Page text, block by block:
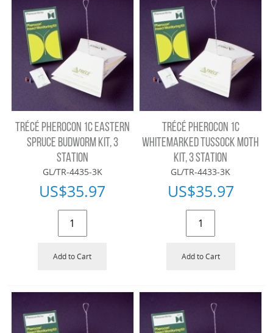
TRÉCÉ PHEROCON 1C EASTERN
SPRUCE BUDWORM KIT, 3
STATION
GL/TR-4435-3K
US$35.97
Add to Cart
TRÉCÉ PHEROCON 1C
WHITEMARKED TUSSOCK MOTH
KIT, 3 STATION
GL/TR-4433-3K
US$35.97
Add to Cart